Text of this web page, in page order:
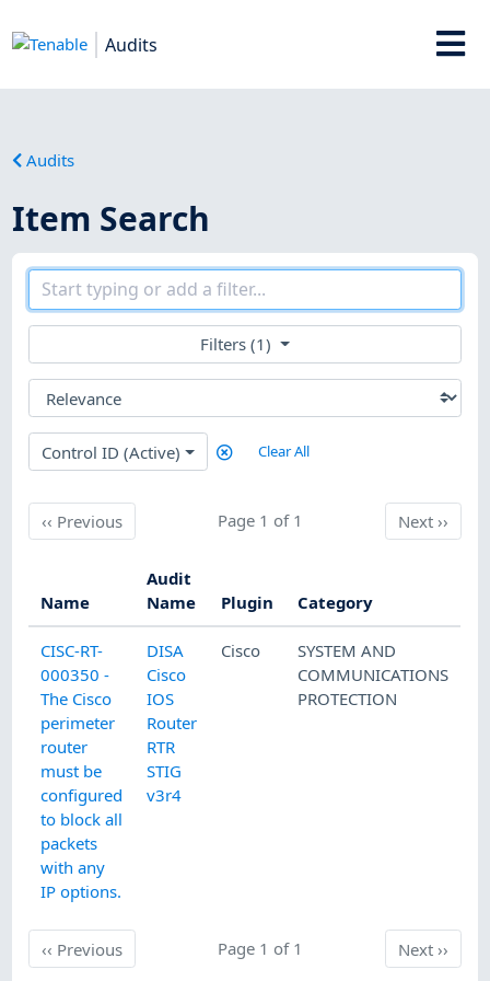
Audits
Audits
Item Search
Filters (1)
Control ID (Active) Clear All
‹‹ PreviousPrevious Page 1 of 1 Next
Next››
Name
Audit
Name
Plugin Category
CISC-RT-
000350 -
The Cisco
perimeter
router
must be
configured
to block all
packets
with any
IP options.
DISA
Cisco
IOS
Router
RTR
STIG
v3r4
Cisco
SYSTEM AND
COMMUNICATIONS
PROTECTION
‹‹ PreviousPrevious Page 1 of 1 Next
Next››